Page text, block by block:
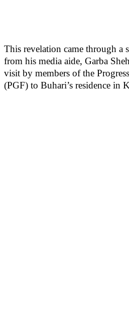
This revelation came through a
from his media aide, Garba
visit by members of the
(PGF) to Buhari’s residence in